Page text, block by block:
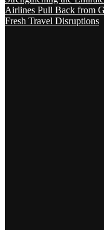
Airlines Pull Back from
Fresh Travel Disruptions